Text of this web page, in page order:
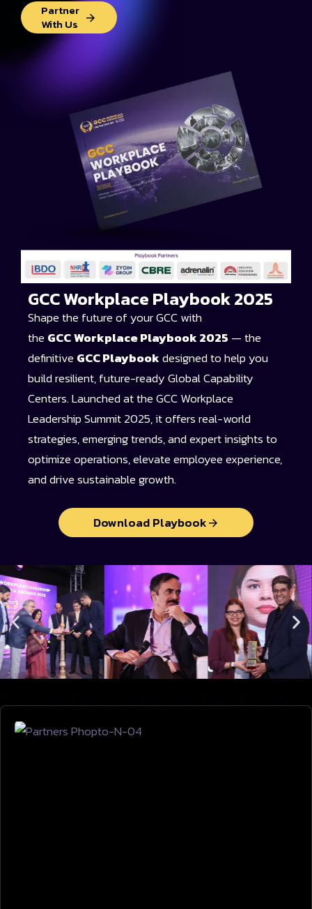
Partner
With Us
GCC Workplace Playbook 2025
Shape the future of your GCC with
the GCCWorkplace Playbook 2025 — the
definitive GCC Playbookdesigned to help you
build resilient, future-ready Global Capability
Centers. Launched at the GCC Workplace
Leadership Summit 2025, it offers real-world
strategies, emerging trends, and expert insights to
optimize operations, elevate employee experience,
and drive sustainable growth.
Download Playbook
VENUE & LOCATION